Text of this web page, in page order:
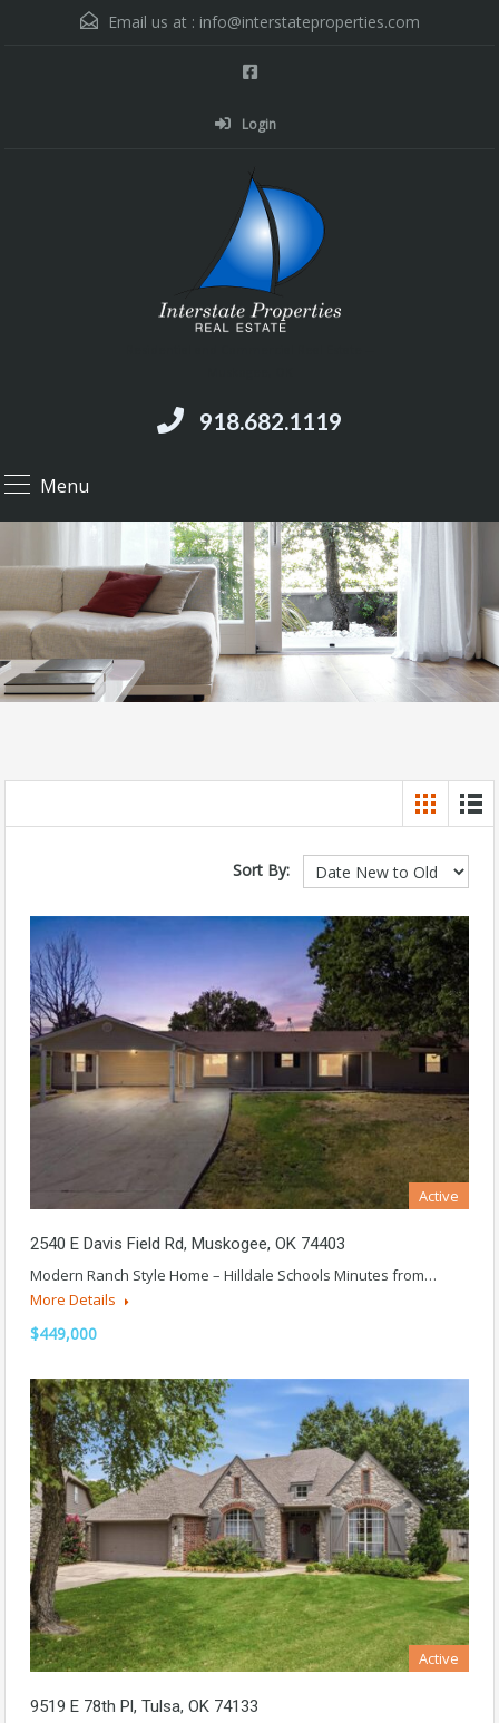
Email us at : info@interstateproperties.com
Login
918.682.1119
Menu
Sort By:
Active
2540 E Davis Field Rd, Muskogee, OK 74403
Modern Ranch Style Home – Hilldale Schools Minutes from…
More Details
$449,000
Active
9519 E 78th Pl, Tulsa, OK 74133